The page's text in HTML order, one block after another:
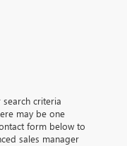
criteria
may be one
form below to
sales manager